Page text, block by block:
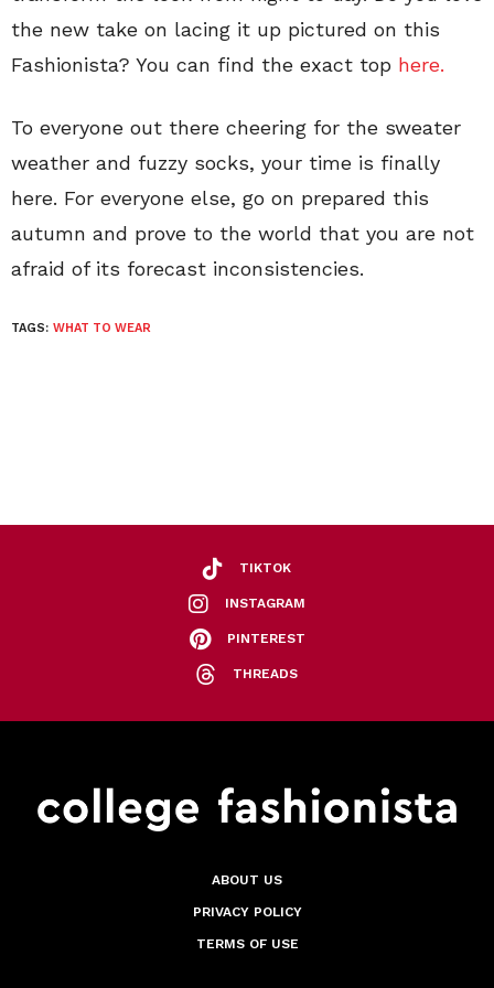
the new take on lacing it up pictured on this
Fashionista? You can find the exact top here.
To everyone out there cheering for the sweater
weather and fuzzy socks, your time is finally
here. For everyone else, go on prepared this
autumn and prove to the world that you are not
afraid of its forecast inconsistencies.
TAGS: WHAT TO WEAR
TIKTOK
INSTAGRAM
PINTEREST
THREADS
ABOUT US
PRIVACY POLICY
TERMS OF USE